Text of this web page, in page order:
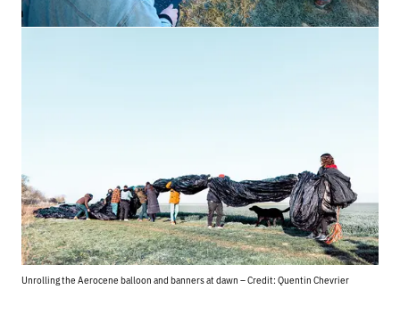
Unrolling the Aerocene balloon and banners at dawn – Credit: Quentin Chevrier